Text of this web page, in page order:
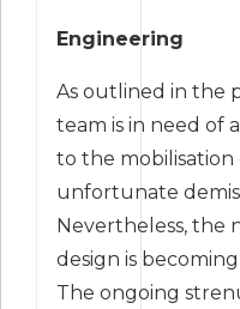
Engineering
As outlined in the
team is in need of
to the
unfortunate
Nevertheless, the
design is
The ongoing